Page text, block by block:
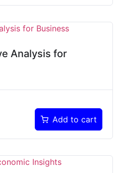
Analysis for
Add to cart